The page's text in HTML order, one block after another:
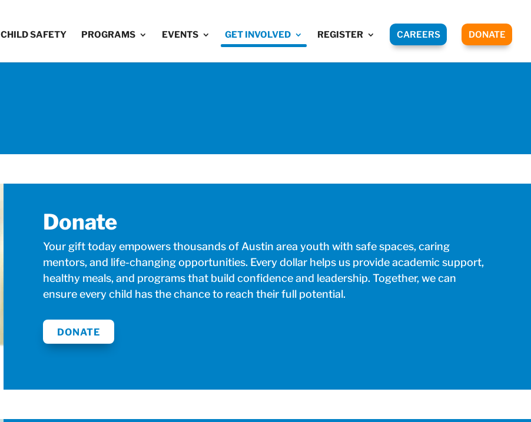
CHILD SAFETY PROGRAMS EVENTS GET INVOLVED REGISTER CAREERS DONATE
Donate
Your gift today empowers thousands of Austin area youth with safe spaces, caring
mentors, and life-changing opportunities. Every dollar helps us provide academic support,
healthy meals, and programs that build confidence and leadership. Together, we can
ensure every child has the chance to reach their full potential.
DONATE